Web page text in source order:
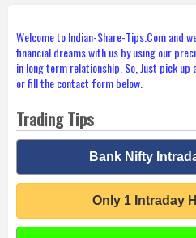
Welcome to Indian-Share-Tips.Com and
financial dreams with us by using our
in long term relationship. So, Just pick
or fill the contact form below.
Trading Tips
Bank Nifty
Only 1 Intraday